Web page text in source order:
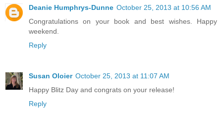
Deanie Humphrys-Dunne October 25, 2013 at 10:56 AM
Congratulations on your book and best wishes. Happy
weekend.
Reply
Susan Oloier October 25, 2013 at 11:07 AM
Happy Blitz Day and congrats on your release!
Reply